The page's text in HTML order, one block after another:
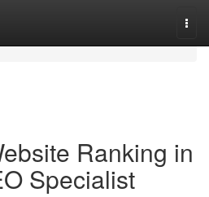
Ranking in
Specialist